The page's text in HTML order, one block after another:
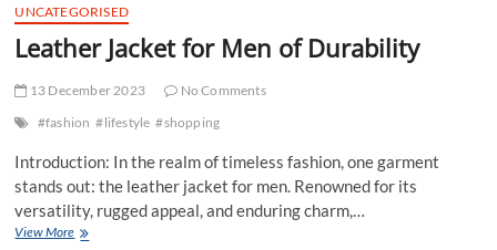
UNCATEGORISED
Leather Jacket for Men of Durability
13 December 2023
No Comments
#fashion #lifestyle #shopping
Introduction: In the realm of timeless fashion, one garment
stands out: the leather jacket for men. Renowned for its
versatility, rugged appeal, and enduring charm,…
View MoreLeather